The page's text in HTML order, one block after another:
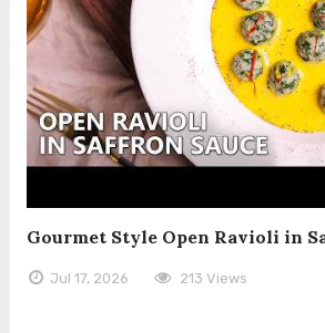
Gourmet Style Open Ravioli in
Jul 17, 2026 213 Views